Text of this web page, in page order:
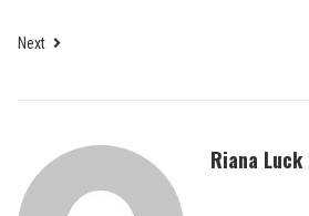
Next
Riana Luck